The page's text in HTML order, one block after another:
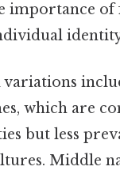
importance
which are
but less
Middle